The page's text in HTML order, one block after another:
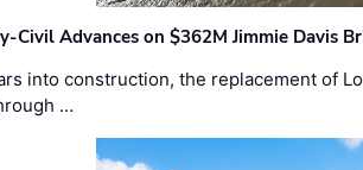
Civil Advances on $362M Jimmie Davis
into construction, the replacement of
…